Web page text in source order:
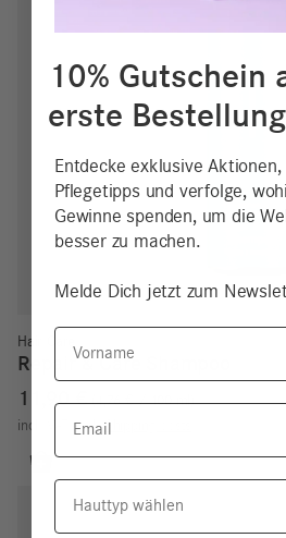
Hair Care
Repair & Care Shampoo
11,90€ 4,76€/100 ml
incl. VAT
excl.Shipping costs
10% Gutschein
erste Bestellung
Entdecke exklusive
Pflegetipps und verfolge,
Gewinne spenden, um die
besser zu machen.
Melde Dich jetzt zum
Vorname
Email
Hauttyp